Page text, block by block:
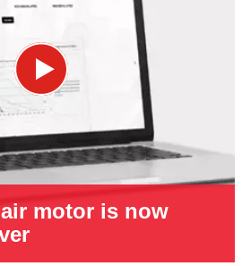
motor is now